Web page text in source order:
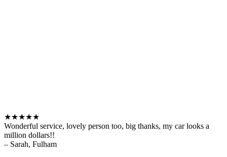
★★★★★
Wonderful service, lovely person too, big thanks, my car looks a
million dollars!!
– Sarah, Fulham